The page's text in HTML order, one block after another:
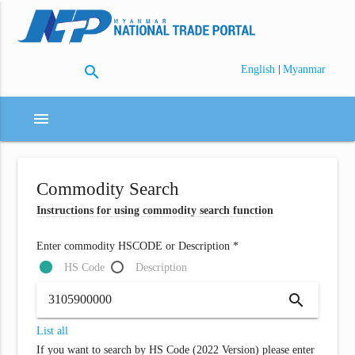
search English | Myanmar
menu
Commodity Search
Instructions for using commodity search function
Enter commodity HSCODE or Description *
HS Code
Description
search
List all
If you want to search by HS Code (2022 Version) please enter